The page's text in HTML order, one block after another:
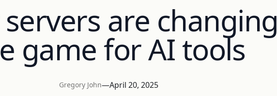
servers are changing
game for AI tools
Gregory John—April 20, 2025